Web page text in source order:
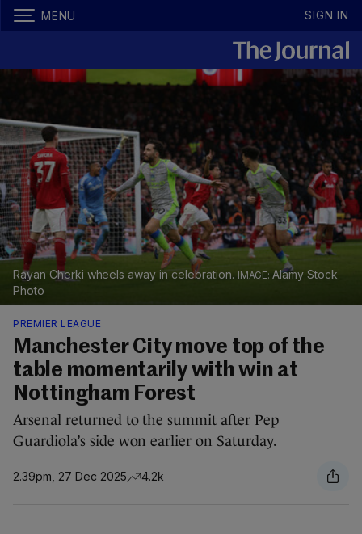
MENU SIGN IN
Rayan Cherki wheels away in celebration.
Alamy Stock
Photo
PREMIER LEAGUE
Manchester City move top of the
table momentarily with win at
Nottingham Forest
Arsenal returned to the summit after Pep
Guardiola’s side won earlier on Saturday.
2.39pm, 27 Dec 2025 4.2k